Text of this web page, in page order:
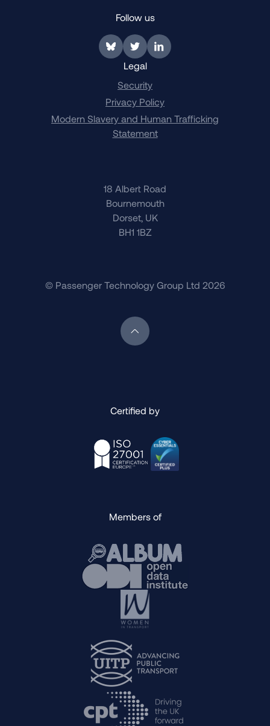
Follow us
Link to BlueSky
Link to Twitter
Link to LinkedIn
Legal
Security
Privacy Policy
Modern Slavery and Human Trafficking
Statement
18 Albert Road
Bournemouth
Dorset, UK
BH1 1BZ
© Passenger Technology Group Ltd 2026
Scroll back to top of page
Certified by
Members of